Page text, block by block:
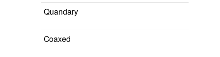
Quandary
Coaxed